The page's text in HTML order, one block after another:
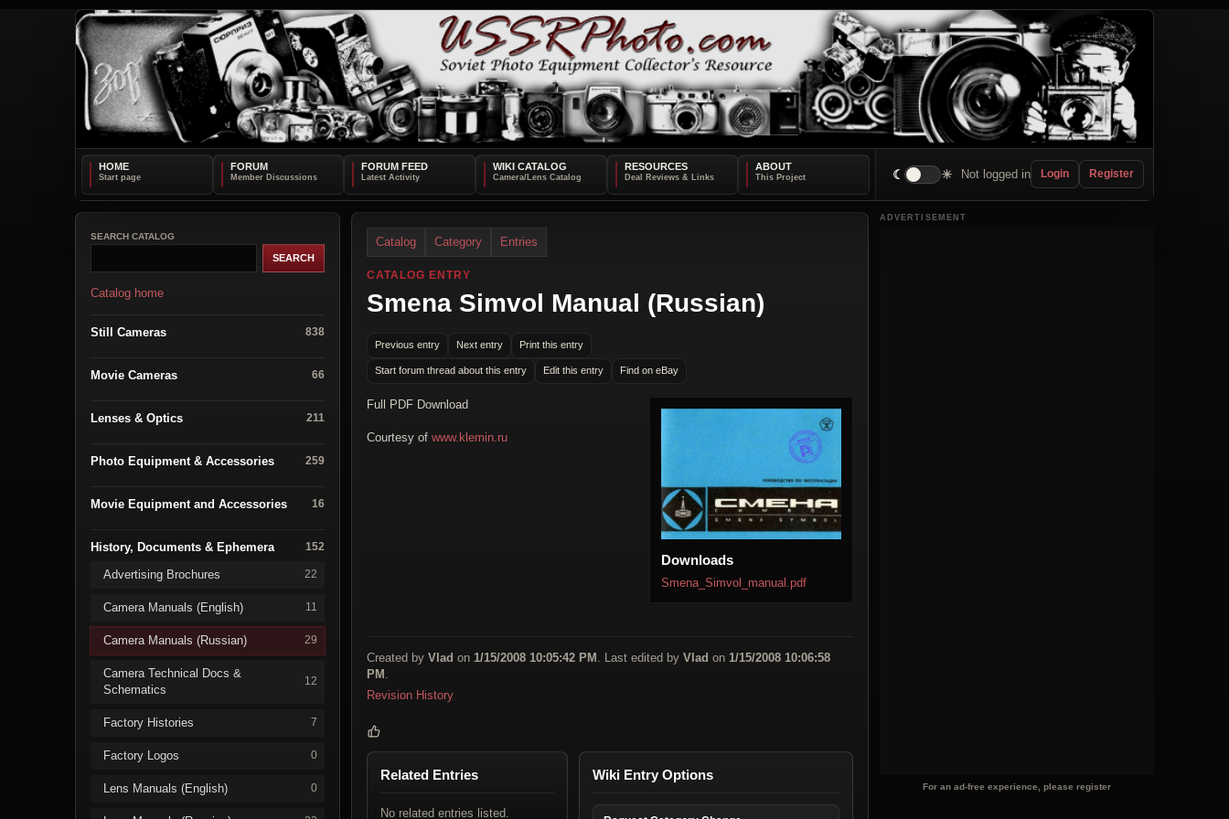
HOME FORUM FORUM FEED WIKI CATALOG RESOURCES ABOUT
☾ ☀ Not logged in Login Register
SEARCH CATALOG
Catalog home
Still Cameras 838
Movie Cameras 66
Lenses & Optics 211
Photo Equipment & Accessories 259
Movie Equipment and Accessories 16
History, Documents & Ephemera 152
Advertising Brochures 22
Camera Manuals (English) 11
Camera Manuals (Russian) 29
Camera Technical Docs &
Schematics
12
Factory Histories 7
Factory Logos 0
Lens Manuals (English) 0
Catalog Category Entries
CATALOG ENTRY
Smena Simvol Manual (Russian)
Previous entry Next entry Print this entry
Start forum thread about this entry Edit this entry Find on eBay
Downloads
Smena_Simvol_manual.pdf
Full PDF Download
Courtesy of www.klemin.ru
Created by Vlad on 1/15/2008 10:05:42 PM . Last edited by Vlad on 1/15/2008 10:06:58
PM
Revision History
Related Entries
No related entries listed.
Wiki Entry Options
ADVERTISEMENT
For an ad-free experience, please register